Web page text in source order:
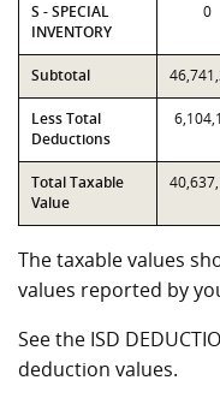
S - SPECIAL
INVENTORY
0
Subtotal
Less Total
Deductions
Total Taxable
Value
The taxable values
values reported by
See the ISD
deduction values.